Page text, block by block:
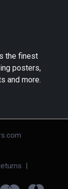
the finest
posters,
and more.